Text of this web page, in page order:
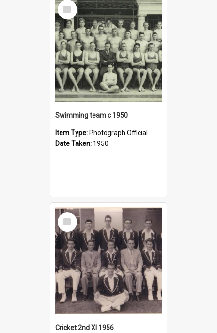
Select
Item
Swimming team c 1950
Item Type: Photograph Official
Date Taken: 1950
Select
Item
Cricket 2nd XI 1956